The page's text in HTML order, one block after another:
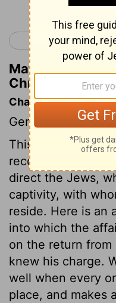
< 1 Chronicles 8
Matthew
Chronicles 9:30
Chapter Contents
Genealogies.
This chapter
recording all
direct the Jews,
captivity, with
reside. Here is an
into which the
on the return from
knew his charge.
well when every
place, and makes